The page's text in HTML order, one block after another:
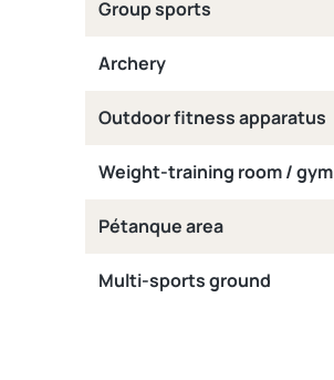
Group sports
Archery
Outdoor fitness apparatus
Weight-training room / gym
Pétanque area
Multi-sports ground